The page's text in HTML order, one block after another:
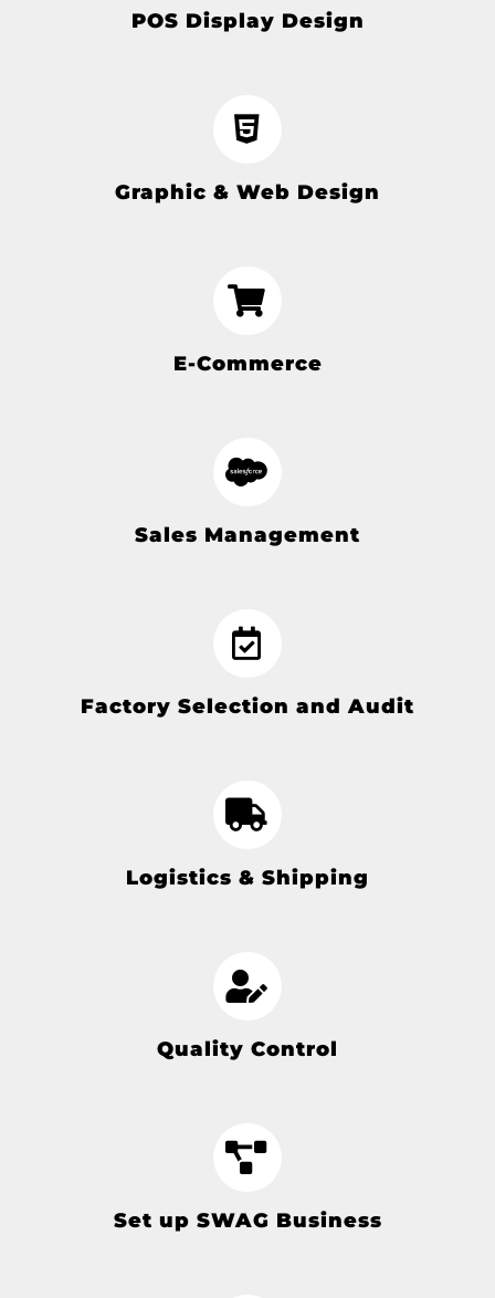
POS Display Design
Graphic & Web Design
E-Commerce
Sales Management
Factory Selection and Audit
Logistics & Shipping
Quality Control
Set up SWAG Business